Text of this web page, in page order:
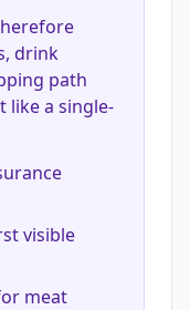
drink
path
like a single-
visible
meat